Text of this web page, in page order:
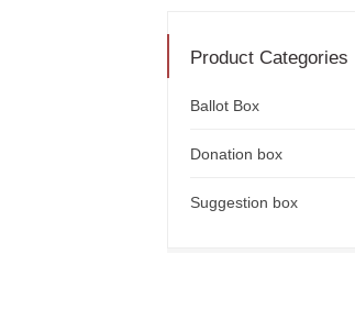
Product Categories
Ballot Box
Donation box
Suggestion box